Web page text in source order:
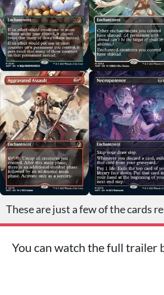
These are just a few of the cards
You can watch the full trailer